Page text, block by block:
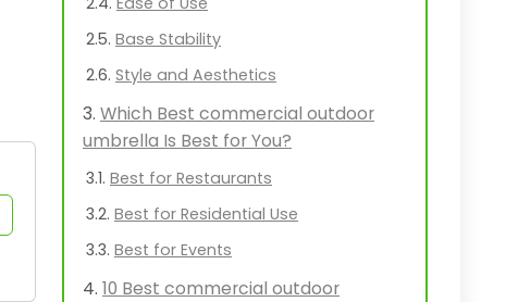
Base Stability
Style and Aesthetics
Which Best commercial outdoor
umbrella Is Best for You?
Best for Restaurants
Best for Residential Use
Best for Events
10 Best commercial outdoor